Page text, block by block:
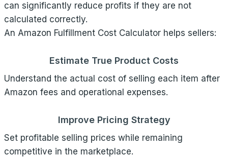
can significantly reduce profits if they are not
calculated correctly.
An Amazon Fulfillment Cost Calculator helps sellers:
Estimate True Product Costs
Understand the actual cost of selling each item after
Amazon fees and operational expenses.
Improve Pricing Strategy
Set profitable selling prices while remaining
competitive in the marketplace.